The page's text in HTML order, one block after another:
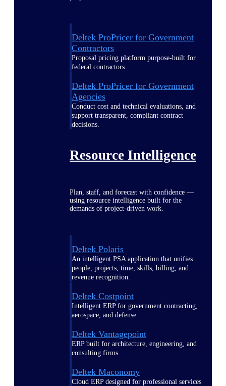
Deltek ProPricer for Government
Contractors
Proposal pricing platform purpose-built for
federal contractors.
Deltek ProPricer for Government
Agencies
Conduct cost and technical evaluations, and
support transparent, compliant contract
decisions.
Resource Intelligence
Plan, staff, and forecast with confidence —
using resource intelligence built for the
demands of project-driven work.
Deltek Polaris
An intelligent PSA application that unifies
people, projects, time, skills, billing, and
revenue recognition.
Deltek Costpoint
Intelligent ERP for government contracting,
aerospace, and defense.
Deltek Vantagepoint
ERP built for architecture, engineering, and
consulting firms.
Deltek Maconomy
Cloud ERP designed for professional services